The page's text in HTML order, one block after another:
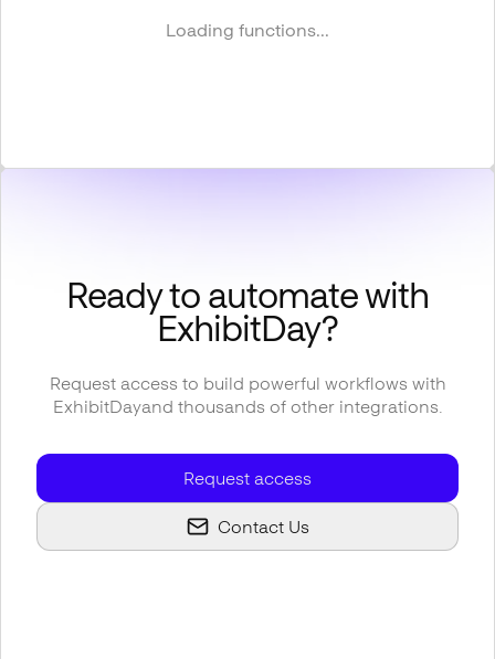
Loading functions...
Ready to automate with
ExhibitDay?
Request access to build powerful workflows with
ExhibitDayand thousands of other integrations.
Request access
Contact Us